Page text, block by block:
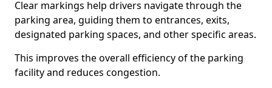
Clear markings help drivers navigate through the
parking area, guiding them to entrances, exits,
designated parking spaces, and other specific areas.
This improves the overall efficiency of the parking
facility and reduces congestion.